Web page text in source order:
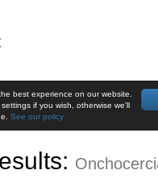
best experience on our website.
if you wish, otherwise we'll
See our policy